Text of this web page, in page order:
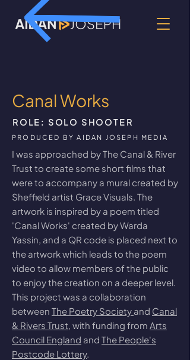
Canal Works
ROLE: SOLO SHOOTER
PRODUCED BY AIDAN JOSEPH MEDIA
I was approached by The Canal & River
Trust to create some short films that
were to accompany a mural created by
Sheffield artist Grace Visuals. The
artwork is inspired by a poem titled
'Canal Works' created by Warda
Yassin, and a QR code is placed next to
the artwork which leads to the poem
video to allow members of the public
to enjoy the creation on a deeper level.
This project was a collaboration
between The Poetry Society and Canal
& Rivers Trust, with funding from Arts
Council England and The People's
Postcode Lottery.